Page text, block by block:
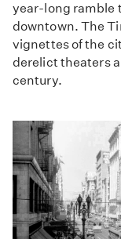
year-long ramble
downtown. The
vignettes of the
derelict theaters
century.